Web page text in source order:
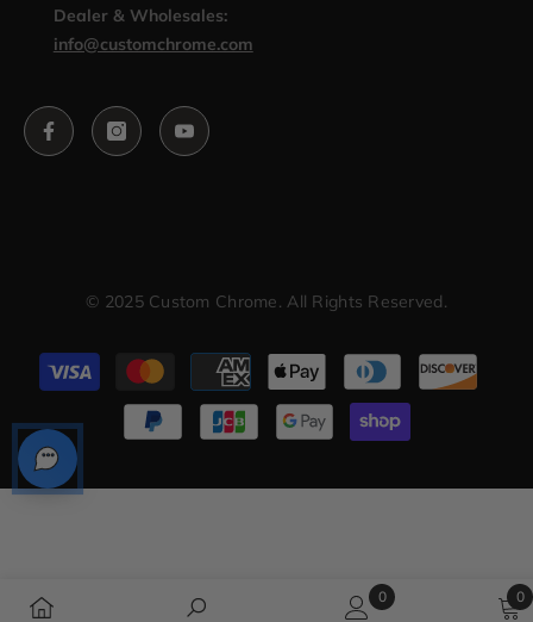
Dealer & Wholesales:
info@customchrome.com
© 2025 Custom Chrome. All Rights Reserved.
Payment
methods
0
0